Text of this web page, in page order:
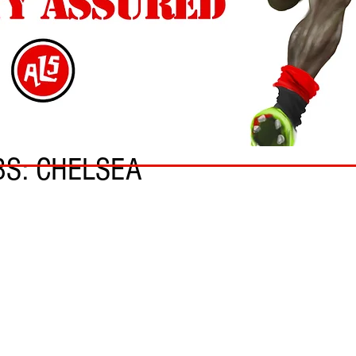
CHELSEA